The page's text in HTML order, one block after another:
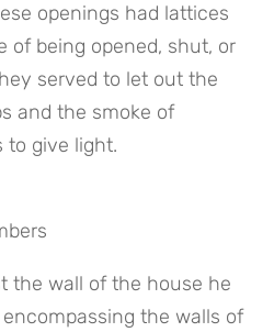
openings had lattices
of being opened, shut, or
served to let out the
and the smoke of
to give light.
the wall of the house he
the walls of